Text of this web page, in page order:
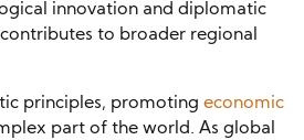
innovation and diplomatic
to broader regional
principles, promoting economic
part of the world. As global